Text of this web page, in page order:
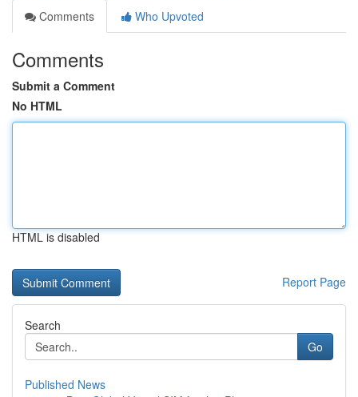
Comments
Who Upvoted
Comments
Submit a Comment
No HTML
HTML is disabled
Report Page
Search
Go
Published News